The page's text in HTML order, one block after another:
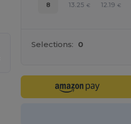
8 13.25 € 12.19 €
Selections: 0